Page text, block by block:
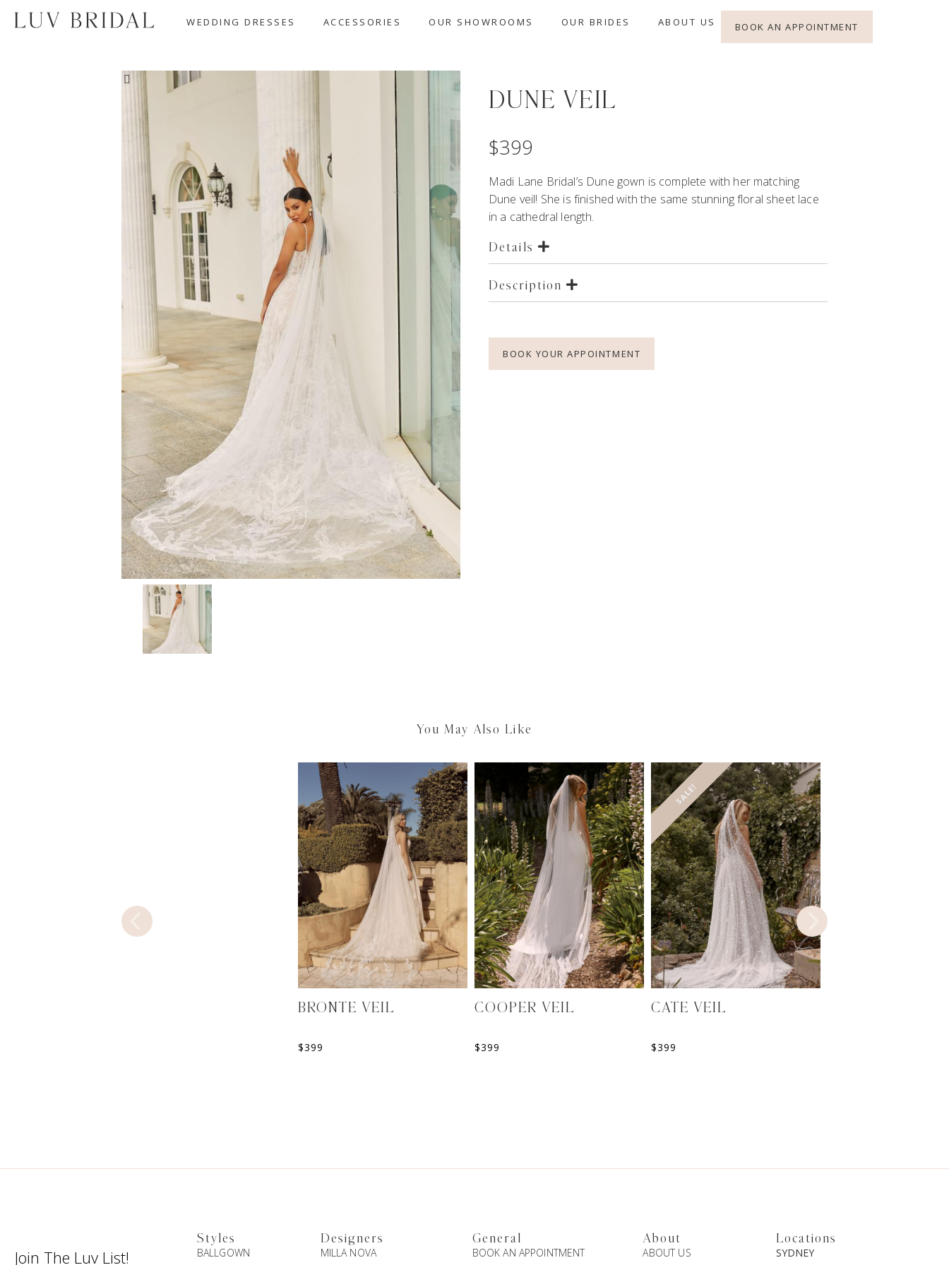
WEDDING DRESSES ACCESSORIES OUR SHOWROOMS OUR BRIDES ABOUT US BOOK AN APPOINTMENT
DUNE VEIL
$399
Madi Lane Bridal’s Dune gown is complete with her matching
Dune veil! She is finished with the same stunning floral sheet lace
in a cathedral length.
Details
Description
BOOK YOUR APPOINTMENT
You May Also Like
BRONTE VEIL
$399
COOPER VEIL
$399
SALE!
CATE VEIL
$399
Join The Luv List!
Styles
BALLGOWN
Designers
MILLA NOVA
General
BOOK AN APPOINTMENT
About
ABOUT US
Locations
SYDNEY